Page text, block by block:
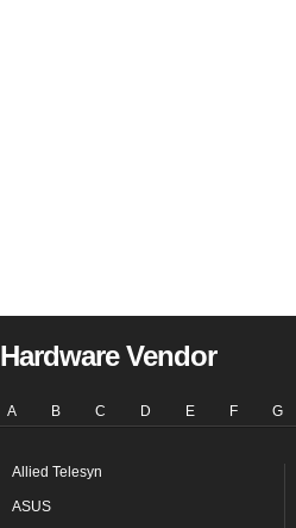
Hardware Vendor
A B C D E F G
Allied Telesyn
ASUS